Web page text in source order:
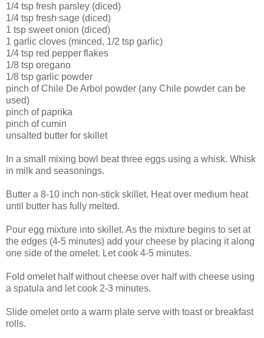
1/4 tsp fresh parsley (diced)
1/4 tsp fresh sage (diced)
1 tsp sweet onion (diced)
1 garlic cloves (minced, 1/2 tsp garlic)
1/4 tsp red pepper flakes
1/8 tsp oregano
1/8 tsp garlic powder
pinch of Chile DeArbol powder (any Chile powder can be
used)
pinch of paprika
pinch of cumin
unsalted butter for skillet
In a small mixing bowl beat three eggs using a whisk. Whisk
in milk and seasonings.
Butter a 8-10 inch non-stick skillet. Heat over medium heat
until butter has fully melted.
Pour egg mixture into skillet. As the mixture begins to set at
the edges (4-5 minutes) add your cheese by placing it along
one side of the omelet. Let cook 4-5 minutes.
Fold omelethalf without cheese over half with cheese using
a spatula and let cook 2-3 minutes.
Slide omeletonto a warm plate serve with toast or breakfast
rolls.